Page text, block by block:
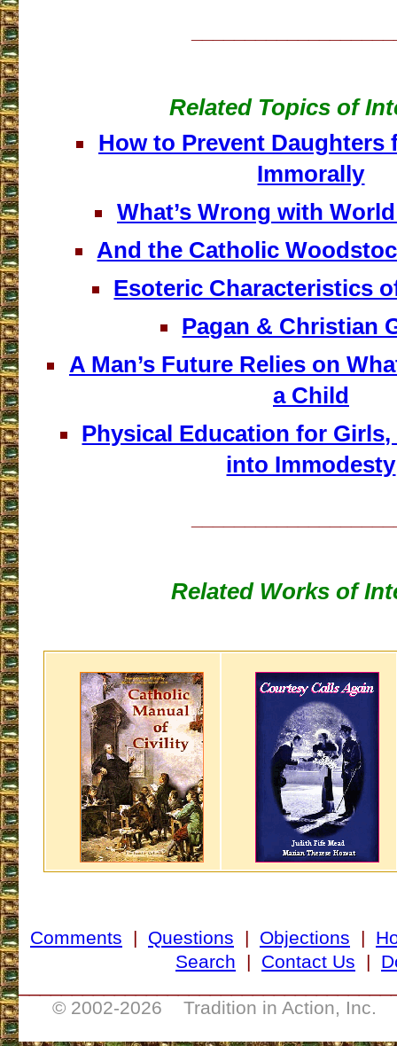
Related Topics of
How to Prevent Daughters
Immorally
What’s Wrong with
And the Catholic
Esoteric Characteristics
Pagan & Christian
A Man’s Future Relies on
a Child
Physical Education for Girls,
into Immodesty
Related Works of
Comments | Questions | Objections |
Search | Contact Us |
© 2002-2026 Tradition in Action, Inc.